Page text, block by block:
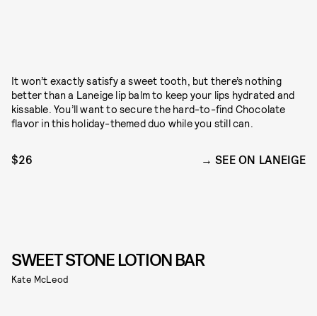
It won’t exactly satisfy a sweet tooth, but there’s nothing
better than a Laneige lip balm to keep your lips hydrated and
kissable. You’ll want to secure the hard-to-find Chocolate
flavor in this holiday-themed duo while you still can.
$26 SEE ON LANEIGE
SWEET STONE LOTION BAR
Kate McLeod